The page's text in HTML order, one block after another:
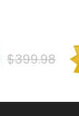
$399.98